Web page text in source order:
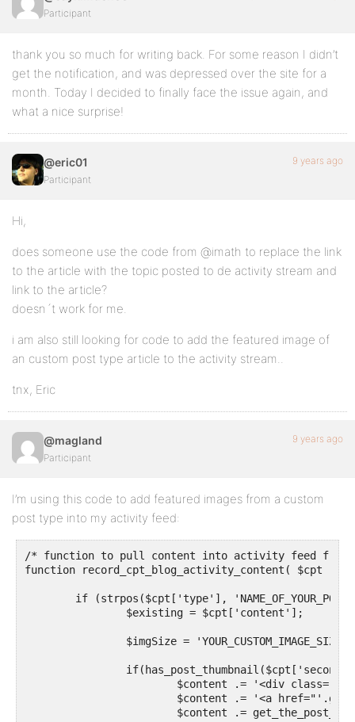
Participant
thank you so much for writing back. For some reason I didn’t
get the notification, and was depressed over the site for a
month. Today I decided to finally face the issue again, and
what a nice surprise!
@eric01
Participant
9 years ago
Hi,
does someone use the code from @imath to replace the link
to the article with the topic posted to de activity stream and
link to the article?
doesn´t work for me.
i am also still looking for code to add the featured image of
an custom post type article to the activity stream..
tnx, Eric
@magland
Participant
9 years ago
I’m using this code to add featured images from a custom
post type into my activity feed:
/* function to pull content into activity feed from
function record_cpt_blog_activity_content( $cpt ) {